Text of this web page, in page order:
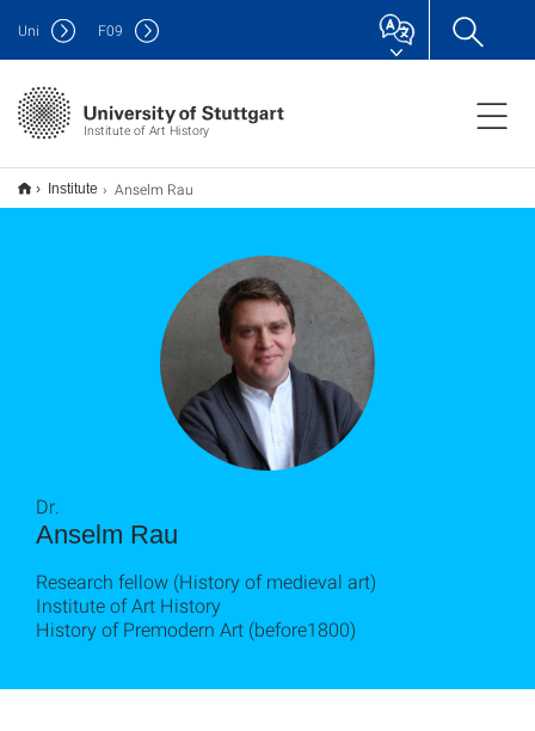
Institute of Art History
Uni F09
Institute Anselm Rau
Anselm Rau
Dr.
Research fellow (History of medieval art)
Institute of Art History
History of Premodern Art (before1800)